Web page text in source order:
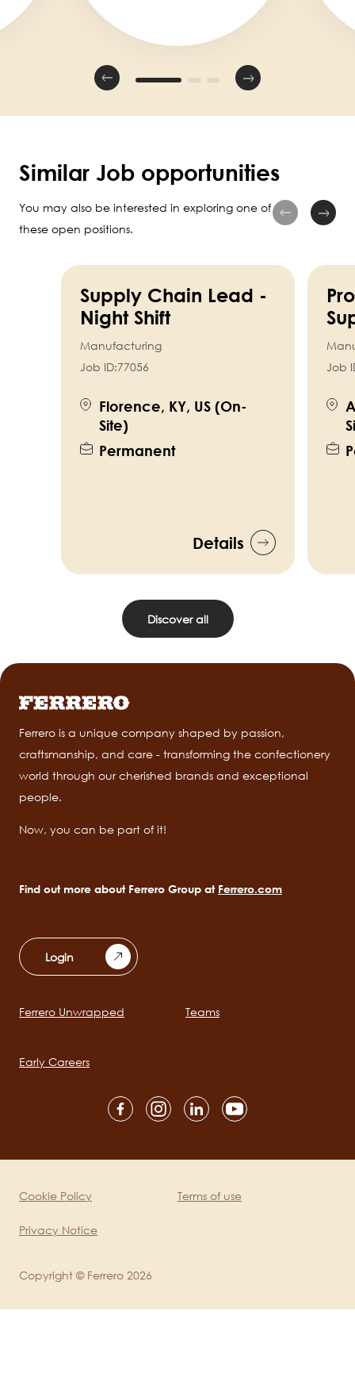
Similar Job opportunities
You may also be interested in exploring one of
these open positions.
Supply Chain Lead -
Night Shift
Manufacturing
Job ID:77056
Florence, KY, US (On-
Site)
Permanent
Details
Job
Discover all
Ferrero is a unique company shaped by passion,
craftsmanship, and care - transforming the confectionery
world through our cherished brands and exceptional
people.
Now, you can be part of it!
Find out more about Ferrero Group at Ferrero.com
Login
Main
Ferrero Unwrapped Teams
Early Careers
mobile
Legal
Cookie Policy
Privacy Notice
Terms of use
Copyright © Ferrero 2026